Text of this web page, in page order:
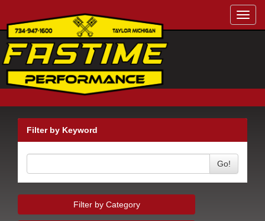
Filter by Keyword
Go!
Filter by Category